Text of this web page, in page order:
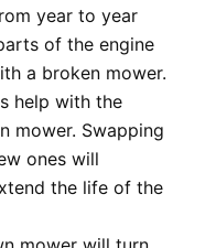
year to year
of the engine
a broken mower.
help with the
mower. Swapping
ones will
the life of the